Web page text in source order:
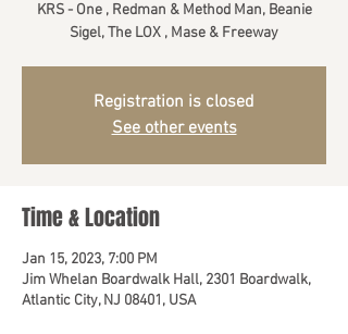
KRS - One , Redman & Method Man, Beanie
Sigel, The LOX , Mase & Freeway
Registration is closed
See other events
Time & Location
Jan 15, 2023, 7:00 PM
Jim Whelan Boardwalk Hall, 2301 Boardwalk,
Atlantic City, NJ 08401, USA